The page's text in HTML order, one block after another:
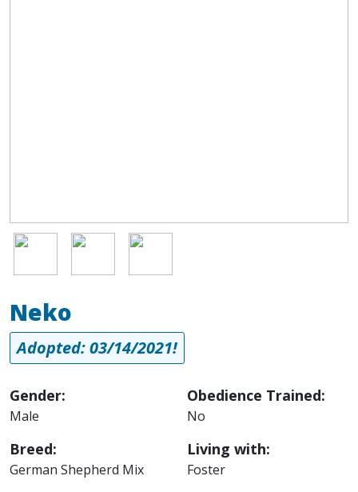
Image Image Image
Neko
Adopted: 03/14/2021!
Gender:
Male
Breed:
German Shepherd Mix
Obedience Trained:
No
Living with:
Foster